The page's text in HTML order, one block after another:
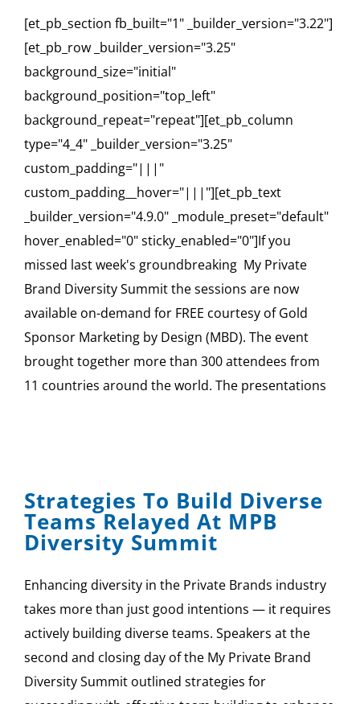
[et_pb_section fb_built="1" _builder_version="3.22"]
[et_pb_row _builder_version="3.25"
background_size="initial"
background_position="top_left"
background_repeat="repeat"][et_pb_column
type="4_4" _builder_version="3.25"
custom_padding="|||"
custom_padding__hover="|||"][et_pb_text
_builder_version="4.9.0" _module_preset="default"
hover_enabled="0" sticky_enabled="0"]If you
missed last week's groundbreaking My Private
Brand Diversity Summit the sessions are now
available on-demand for FREE courtesy of Gold
Sponsor Marketing by Design (MBD). The event
brought together more than 300 attendees from
11 countries around the world. The presentations
Strategies To Build Diverse
Teams Relayed At MPB
Diversity Summit
Enhancing diversity in the Private Brands industry
takes more than just good intentions — it requires
actively building diverse teams. Speakers at the
second and closing day of the My Private Brand
Diversity Summit outlined strategies for